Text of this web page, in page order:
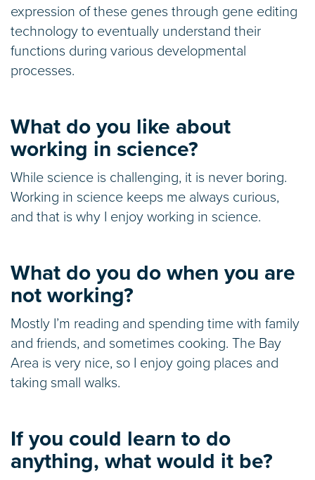
expression of these genes through gene editing
technology to eventually understand their
functions during various developmental
processes.
What do you like about
working in science?
While science is challenging, it is never boring.
Working in science keeps me always curious,
and that is why I enjoy working in science.
What do you do when you are
not working?
Mostly I’m reading and spending time with family
and friends, and sometimes cooking. The Bay
Area is very nice, so I enjoy going places and
taking small walks.
If you could learn to do
anything, what would it be?